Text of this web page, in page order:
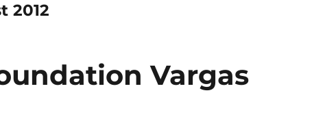
2012
Vargas